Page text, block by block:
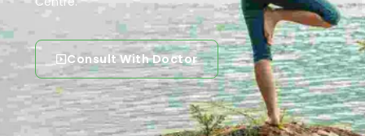
Consult With Doctor